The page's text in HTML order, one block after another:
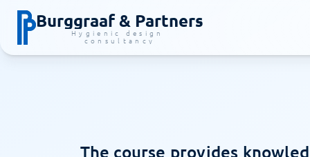
Burggraaf & Partners
Hygienic design
consultancy
The course provides